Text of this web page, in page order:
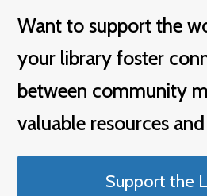
Want to support the
your library foster
between community
valuable resources
Support the